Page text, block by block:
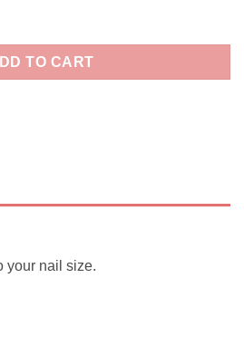
quantity
TO CART
your nail size.